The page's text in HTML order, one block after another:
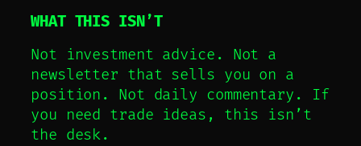
WHAT THIS ISN’T
Not investment advice. Not a
newsletter that sells you on a
position. Not daily commentary. If
you need trade ideas, this isn’t
the desk.